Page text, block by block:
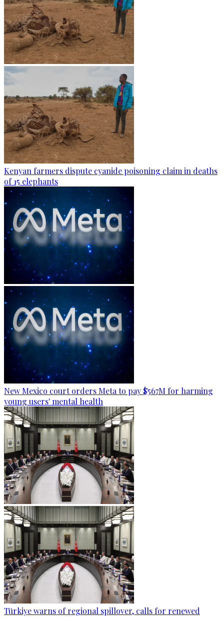
Kenyan farmers dispute cyanide poisoning claim in deaths
of 15 elephants
New Mexico court orders Meta to pay $567M for harming
young users' mental health
Türkiye warns of regional spillover, calls for renewed